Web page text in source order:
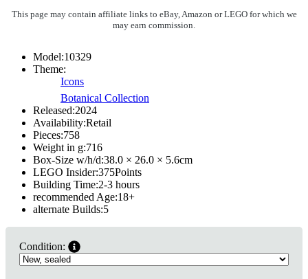
This page may contain affiliate links to eBay, Amazon or LEGO for which we
may earn commission.
Model:10329
Theme:
Icons
Botanical Collection
Released:2024
Availability:Retail
Pieces:758
Weight in g:716
Box-Size w/h/d:38.0 × 26.0 × 5.6cm
LEGO Insider:375Points
Building Time:2-3 hours
recommended Age:18+
alternate Builds:5
Condition: